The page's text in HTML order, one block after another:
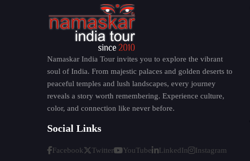
Namaskar India Tour invites you to explore the vibrant
soul of India. From majestic palaces and golden deserts to
peaceful temples and lush landscapes, every journey
reveals a story worth remembering. Experience culture,
color, and connection like never before.
Social Links
Facebook Twitter YouTube LinkedIn Instagram